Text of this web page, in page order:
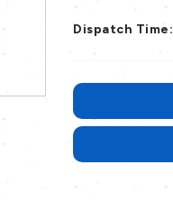
Dispatch Time: